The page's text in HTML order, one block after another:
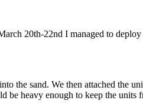
20th-22nd I managed to
the sand. We then attached the
be heavy enough to keep the